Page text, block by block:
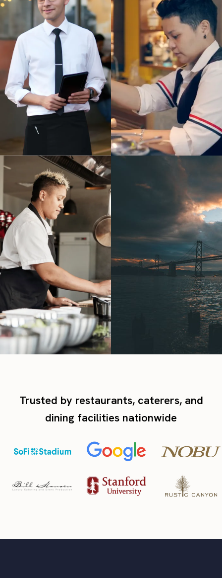
Trusted by restaurants, caterers, and
dining facilities nationwide